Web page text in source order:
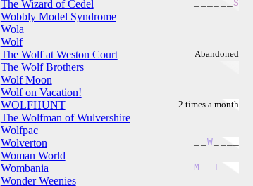
S
The Wizard of Cedel
Wobbly Model Syndrome
Wola
Wolf
Abandoned
The Wolf at Weston Court
The Wolf Brothers
Wolf Moon
Wolf on Vacation!
2 times a month
WOLFHUNT
The Wolfman of Wulvershire
Wolfpac
W
Wolverton
Woman World
M T
Wombania
Wonder Weenies